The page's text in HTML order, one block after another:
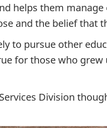
helps them
and the belief that
to pursue other
for those who
Division